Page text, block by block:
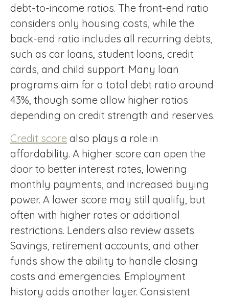
debt-to-income ratios. The front-end ratio
considers only housing costs, while the
back-end ratio includes all recurring debts,
such as car loans, student loans, credit
cards, and child support. Many loan
programs aim for a total debt ratio around
43%, though some allow higher ratios
depending on credit strength and reserves.
Credit score also plays a role in
affordability. A higher score can open the
door to better interest rates, lowering
monthly payments, and increased buying
power. A lower score may still qualify, but
often with higher rates or additional
restrictions. Lenders also review assets.
Savings, retirement accounts, and other
funds show the ability to handle closing
costs and emergencies. Employment
history adds another layer. Consistent